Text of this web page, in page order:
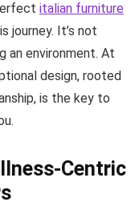
italian furniture
journey. It’s not
an environment. At
design, rooted
is the key to
Centric